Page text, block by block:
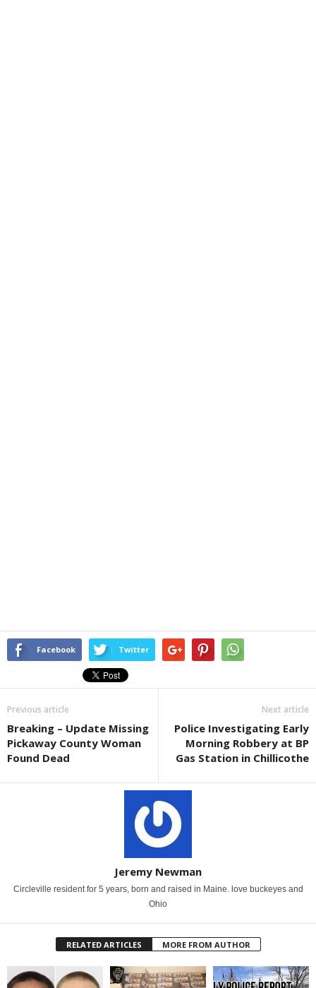
Facebook Twitter
Previous article
Breaking – Update Missing
Pickaway County Woman
Found Dead
Next article
Police Investigating Early
Morning Robbery at BP
Gas Station in Chillicothe
Jeremy Newman
Circleville resident for 5 years, born and raised in Maine. love buckeyes and
Ohio
RELATED ARTICLES MORE FROM AUTHOR